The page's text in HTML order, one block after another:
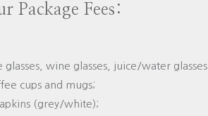
Package Fees:
glasses, wine glasses, juice/water glasses.
cups and mugs;
(grey/white);